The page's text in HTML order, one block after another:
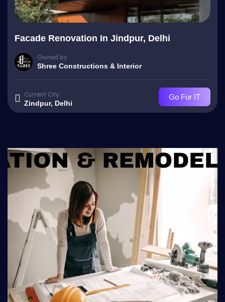
Facade Renovation In Jindpur, Delhi
Owned by
Shree Constructions & Interior
Current City
Zindpur, Delhi
Go For IT